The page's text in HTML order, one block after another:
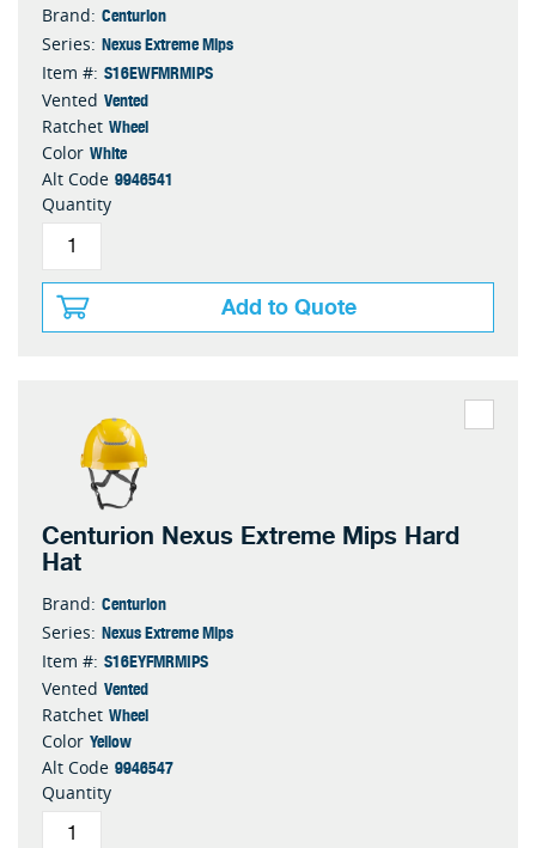
Brand: Centurion
Series: Nexus Extreme Mips
Item #: S16EWFMRMIPS
Vented Vented
Ratchet Wheel
Color White
Alt Code 9946541
Quantity
Add to Quote
Centurion Nexus Extreme Mips Hard
Hat
Brand: Centurion
Series: Nexus Extreme Mips
Item #: S16EYFMRMIPS
Vented Vented
Ratchet Wheel
Color Yellow
Alt Code 9946547
Quantity